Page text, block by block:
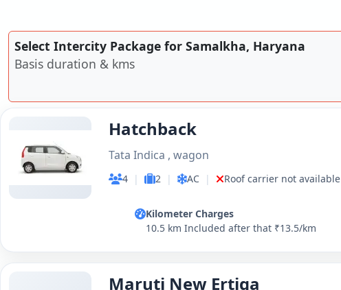
Select Intercity Package for Samalkha, Haryana
Basis duration & kms
Hatchback
Tata Indica , wagon
4 | 2 | AC | Roof carrier not available
Kilometer Charges
10.5 km Included after that ₹13.5/km
Maruti New Ertiga